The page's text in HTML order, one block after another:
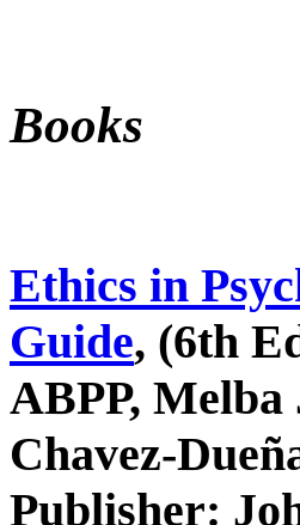
Books
Ethics in
Guide, (6th
ABPP, Melba
Chavez-
Publisher: